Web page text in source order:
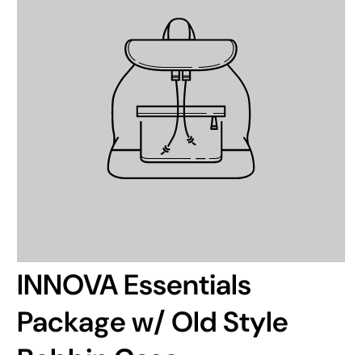
INNOVA Essentials
Package w/ Old Style